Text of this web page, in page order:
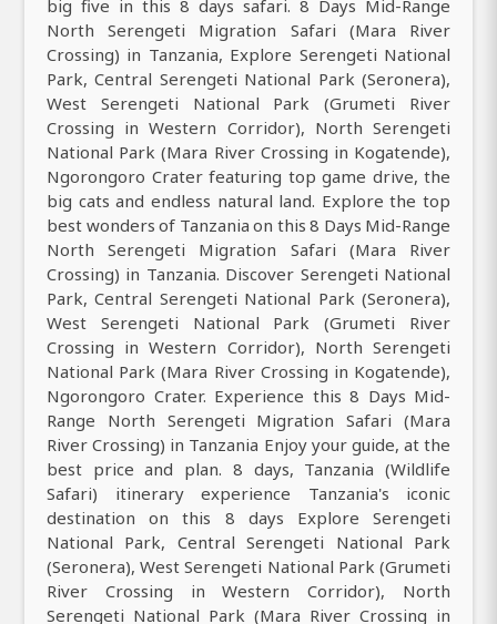
big five in this 8 days safari. 8 Days Mid-Range
North Serengeti Migration Safari (Mara River
Crossing) in Tanzania, Explore Serengeti National
Park, Central Serengeti National Park (Seronera),
West Serengeti National Park (Grumeti River
Crossing in Western Corridor), North Serengeti
National Park (Mara River Crossing in Kogatende),
Ngorongoro Crater featuring top game drive, the
big cats and endless natural land. Explore the top
best wonders of Tanzania on this 8 Days Mid-Range
North Serengeti Migration Safari (Mara River
Crossing) in Tanzania. Discover Serengeti National
Park, Central Serengeti National Park (Seronera),
West Serengeti National Park (Grumeti River
Crossing in Western Corridor), North Serengeti
National Park (Mara River Crossing in Kogatende),
Ngorongoro Crater. Experience this 8 Days Mid-
Range North Serengeti Migration Safari (Mara
River Crossing) in Tanzania Enjoy your guide, at the
best price and plan. 8 days, Tanzania (Wildlife
Safari) itinerary experience Tanzania's iconic
destination on this 8 days Explore Serengeti
National Park, Central Serengeti National Park
(Seronera), West Serengeti National Park (Grumeti
River Crossing in Western Corridor), North
Serengeti National Park (Mara River Crossing in